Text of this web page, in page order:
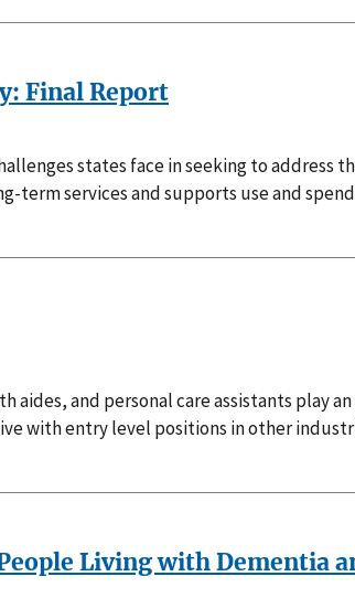
Final Report
states face in seeking to address
term services and supports use and
aides, and personal care assistants play
with entry level positions in other
Living with Dementia